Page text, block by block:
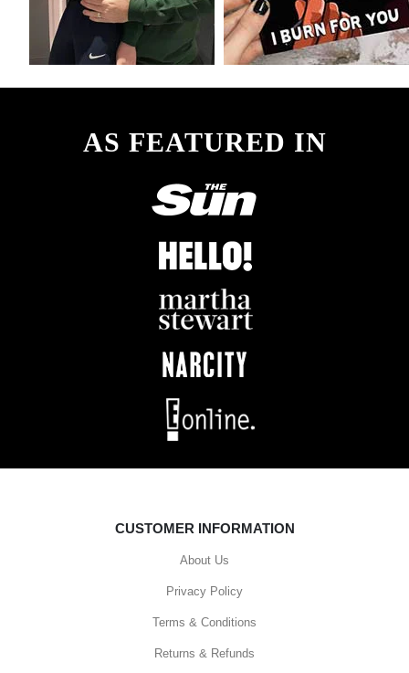
AS FEATURED IN
CUSTOMER INFORMATION
About Us
Privacy Policy
Terms & Conditions
Returns & Refunds